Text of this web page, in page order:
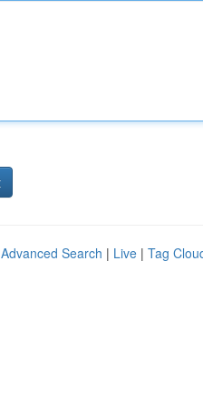
Advanced Search | Live | Tag